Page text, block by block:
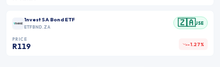
1nvest SA Bond ETF
ETFBND.ZA 🇿🇦JSE
PRICE
R119 -1.27%